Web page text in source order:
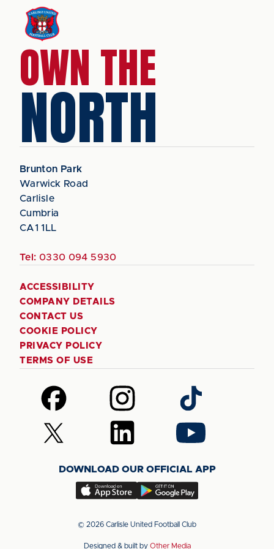
OWN THE
NORTH
Brunton Park
Warwick Road
Carlisle
Cumbria
CA1 1LL
Tel: 0330 094 5930
ACCESSIBILITY
COMPANY DETAILS
CONTACT US
COOKIE POLICY
PRIVACY POLICY
TERMS OF USE
Follow
us
on
Facebook
Follow
us
on
Instagram
Follow
us
on
TikTok
Follow
us
(Twitter)
Follow
us
LinkedIn
Follow
us
YouTube
DOWNLOAD OUR OFFICIAL APP
Download
app
Download
app
© 2026 Carlisle United Football Club
Designed & built by Other Media